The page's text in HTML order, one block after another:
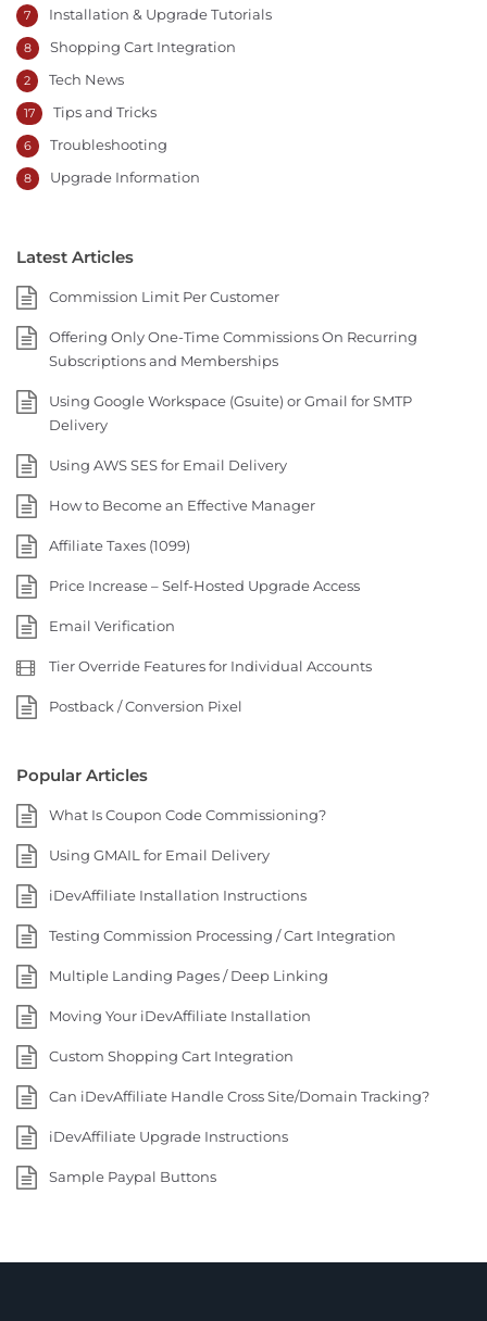
Installation & Upgrade Tutorials
7
Shopping Cart Integration
8
Tech News
2
Tips and Tricks
17
Troubleshooting
6
Upgrade Information
8
Latest Articles
Commission Limit Per Customer
Offering Only One-Time Commissions On Recurring
Subscriptions and Memberships
Using Google Workspace (Gsuite) or Gmail for SMTP
Delivery
Using AWS SES for Email Delivery
How to Become an Effective Manager
Affiliate Taxes (1099)
Price Increase – Self-Hosted Upgrade Access
Email Verification
Tier Override Features for Individual Accounts
Postback / Conversion Pixel
Popular Articles
What Is Coupon Code Commissioning?
Using GMAIL for Email Delivery
iDevAffiliate Installation Instructions
Testing Commission Processing / Cart Integration
Multiple Landing Pages / Deep Linking
Moving Your iDevAffiliate Installation
Custom Shopping Cart Integration
Can iDevAffiliate Handle Cross Site/Domain Tracking?
iDevAffiliate Upgrade Instructions
Sample Paypal Buttons